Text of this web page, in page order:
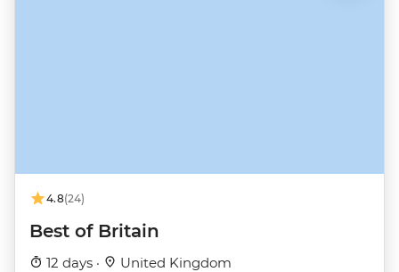
4.8(24)
Best of Britain
12 days · United Kingdom